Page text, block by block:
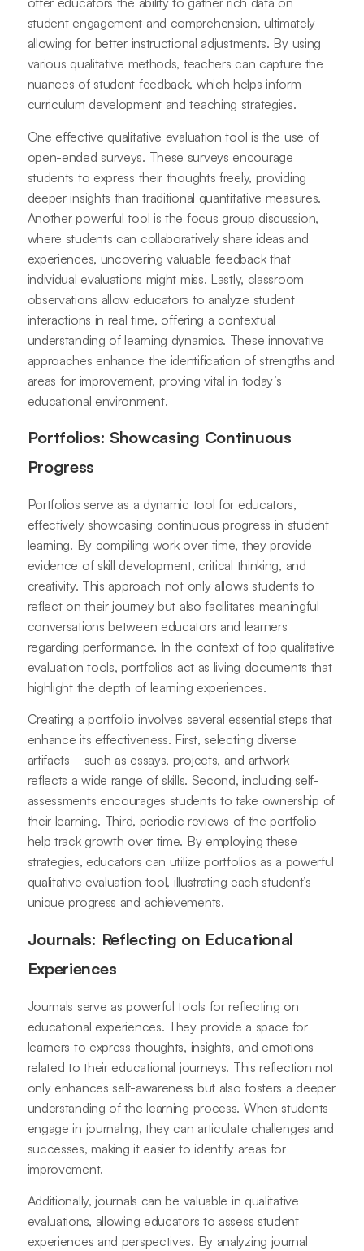
student engagement and comprehension, ultimately
allowing for better instructional adjustments. By using
various qualitative methods, teachers can capture the
nuances of student feedback, which helps inform
curriculum development and teaching strategies.
One effective qualitative evaluation tool is the use of
open-ended surveys. These surveys encourage
students to express their thoughts freely, providing
deeper insights than traditional quantitative measures.
Another powerful tool is the focus group discussion,
where students can collaboratively share ideas and
experiences, uncovering valuable feedback that
individual evaluations might miss. Lastly, classroom
observations allow educators to analyze student
interactions in real time, offering a contextual
understanding of learning dynamics. These innovative
approaches enhance the identification of strengths and
areas for improvement, proving vital in today’s
educational environment.
Portfolios: Showcasing Continuous
Progress
Portfolios serve as a dynamic tool for educators,
effectively showcasing continuous progress in student
learning. By compiling work over time, they provide
evidence of skill development, critical thinking, and
creativity. This approach not only allows students to
reflect on their journey but also facilitates meaningful
conversations between educators and learners
regarding performance. In the context of top qualitative
evaluation tools, portfolios act as living documents that
highlight the depth of learning experiences.
Creating a portfolio involves several essential steps that
enhance its effectiveness. First, selecting diverse
artifacts—such as essays, projects, and artwork—
reflects a wide range of skills. Second, including self-
assessments encourages students to take ownership of
their learning. Third, periodic reviews of the portfolio
help track growth over time. By employing these
strategies, educators can utilize portfolios as a powerful
qualitative evaluation tool, illustrating each student’s
unique progress and achievements.
Journals: Reflecting on Educational
Experiences
Journals serve as powerful tools for reflecting on
educational experiences. They provide a space for
learners to express thoughts, insights, and emotions
related to their educational journeys. This reflection not
only enhances self-awareness but also fosters a deeper
understanding of the learning process. When students
engage in journaling, they can articulate challenges and
successes, making it easier to identify areas for
improvement.
Additionally, journals can be valuable in qualitative
evaluations, allowing educators to assess student
experiences and perspectives. By analyzing journal